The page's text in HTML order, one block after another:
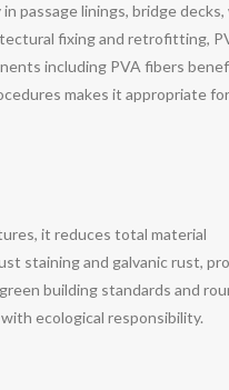
passage linings, bridge
fixing and retrofitting,
including PVA fibers
makes it appropriate
it reduces total material
staining and galvanic rust,
building standards and
ecological responsibility.